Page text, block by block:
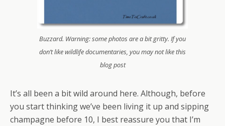
Buzzard. Warning: some photos are a bit gritty. If you
don’t like wildlife documentaries, you may not like this
blog post
It’s all been a bit wild around here. Although, before
you start thinking we’ve been living it up and sipping
champagne before 10, I best reassure you that I’m